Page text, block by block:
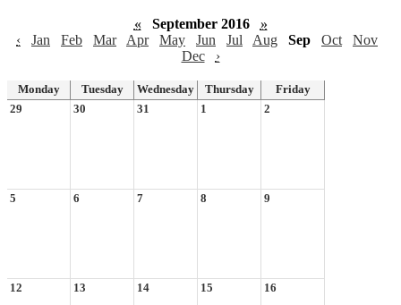
« September 2016
»
‹
Jan Feb Mar Apr May Jun Jul Aug Sep Oct
Nov
Dec
›
Monday Tuesday Wednesday Thursday
Friday
29
30 31 1 2
5 6 7 8 9
12 13 14 15 16